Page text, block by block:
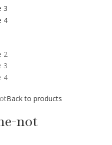
Back to products
not